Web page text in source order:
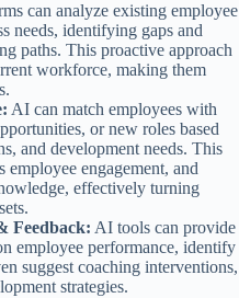
can analyze existing employee
needs, identifying gaps and
paths. This proactive approach
workforce, making them
AI can match employees with
or new roles based
and development needs. This
engagement, and
effectively turning
Feedback: AI tools can provide
employee performance, identify
suggest coaching interventions,
strategies.